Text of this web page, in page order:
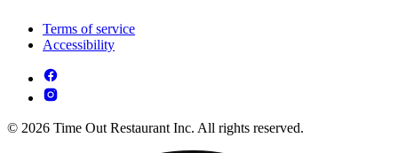
Terms of service
Accessibility
© 2026 Time Out Restaurant Inc. All rights reserved.